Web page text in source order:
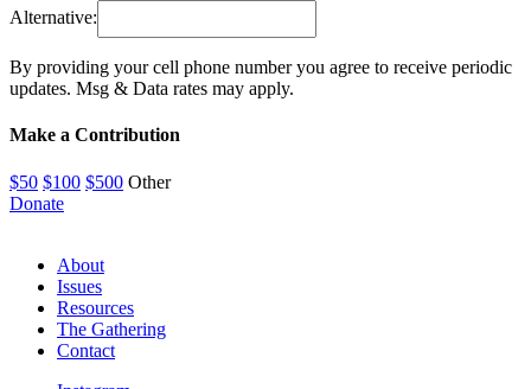
Alternative:
By providing your cell phone number you agree to receive periodic
updates. Msg & Data rates may apply.
Make a Contribution
$50 $100 $500 Other
Donate
About
Issues
Resources
The Gathering
Contact